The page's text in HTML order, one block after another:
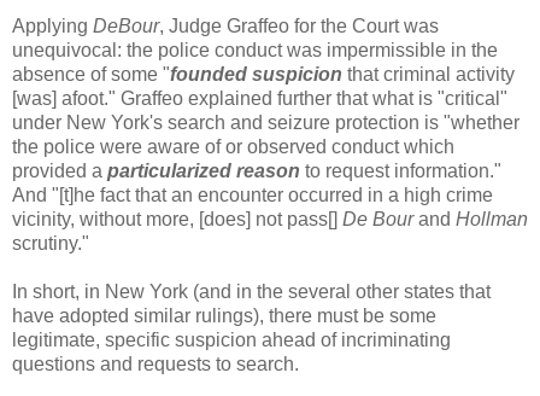
Applying DeBour, Judge Graffeo for the Court was
unequivocal: the police conduct was impermissible in the
absence of some "founded suspicion that criminal activity
[was] afoot." Graffeo explained further that what is "critical"
under New York's search and seizure protection is "whether
the police were aware of or observed conduct which
provided a particularized reason to request information."
And "[t]he fact that an encounter occurred in a high crime
vicinity, without more, [does] not pass[] De Bourand Hollman
scrutiny."
In short, in New York (and in the several other states that
have adopted similar rulings), there must be some
legitimate, specific suspicion ahead of incriminating
questions and requests to search.